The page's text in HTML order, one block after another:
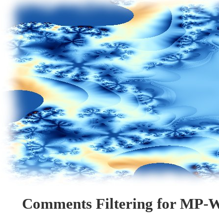
Comments Filtering for MP-